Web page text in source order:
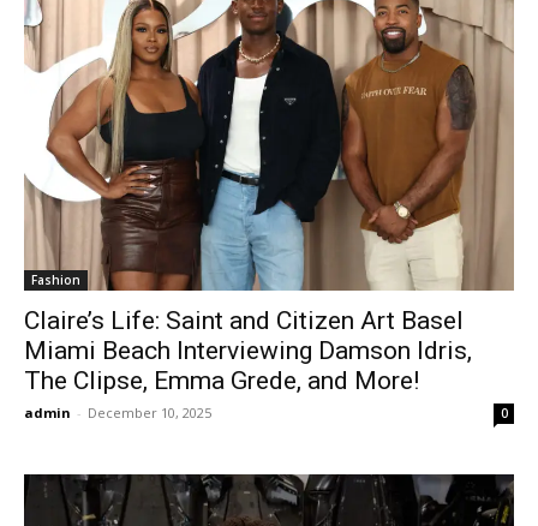
Fashion
Claire’s Life: Saint and Citizen Art Basel
Miami Beach Interviewing Damson Idris,
The Clipse, Emma Grede, and More!
admin - December 10, 2025 0